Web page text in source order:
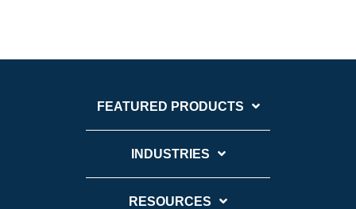
FEATURED PRODUCTS
INDUSTRIES
RESOURCES